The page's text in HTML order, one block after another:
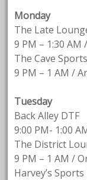
Monday
The Late
9 PM – 1:30
The Cave
9 PM – 1 AM /
Tuesday
Back Alley DTF
9:00 PM- 1:00
The District
9 PM – 1 AM /
Harvey’s